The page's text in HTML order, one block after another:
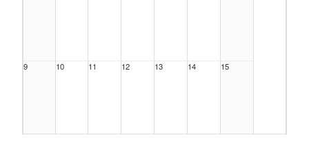
9 10 11 12 13 14 15